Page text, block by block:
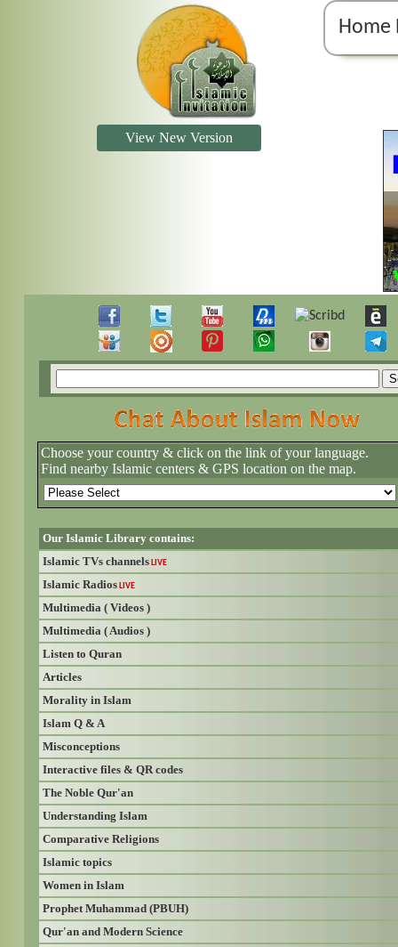
Home
View New Version
Choose your country & click on the link of your language.
Find nearby Islamic centers & GPS location on the map.
Our Islamic Library contains:
Islamic TVs channels LIVE
Islamic Radios LIVE
Multimedia ( Videos )
Multimedia ( Audios )
Listen to Quran
Articles
Morality in Islam
Islam Q & A
Misconceptions
Interactive files & QR codes
The Noble Qur'an
Understanding Islam
Comparative Religions
Islamic topics
Women in Islam
Prophet Muhammad (PBUH)
Qur'an and Modern Science